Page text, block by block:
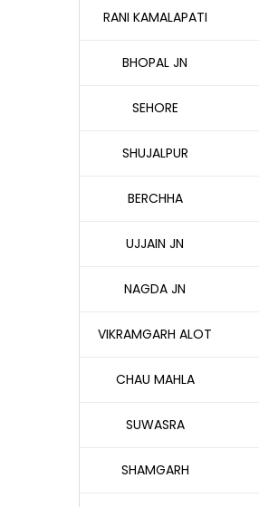
RANI KAMALAPATI
BHOPAL JN
SEHORE
SHUJALPUR
BERCHHA
UJJAIN JN
NAGDA JN
VIKRAMGARH ALOT
CHAU MAHLA
SUWASRA
SHAMGARH